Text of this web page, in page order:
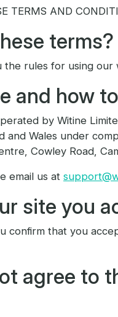
TERMS AND
terms?
the rules for using our
and how
by Witine
and Wales under
Cowley Road,
email us at
site you
confirm that you
agree to